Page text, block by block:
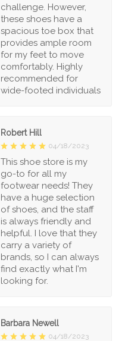
challenge. However,
these shoes have a
spacious toe box that
provides ample room
for my feet to move
comfortably. Highly
recommended for
wide-footed individuals
Robert Hill
04/18/2023
This shoe store is my
go-to for all my
footwear needs! They
have a huge selection
of shoes, and the staff
is always friendly and
helpful. I love that they
carry a variety of
brands, so I can always
find exactly what I'm
looking for.
Barbara Newell
04/18/2023